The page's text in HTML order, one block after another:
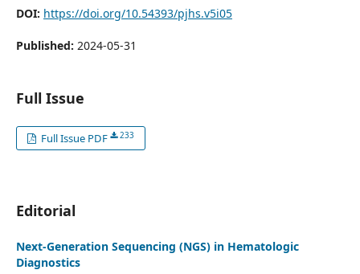
DOI: https://doi.org/10.54393/pjhs.v5i05
Published: 2024-05-31
Full Issue
Full Issue PDF 233
Editorial
Next-Generation Sequencing (NGS) in Hematologic
Diagnostics